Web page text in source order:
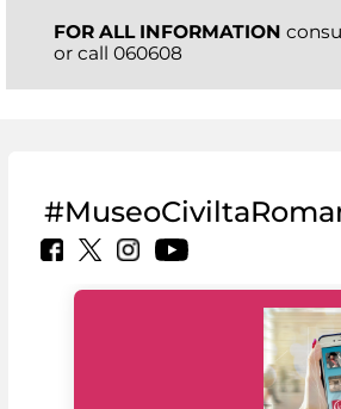
FOR ALL INFORMATION
or call 060608